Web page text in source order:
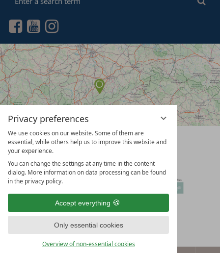
Privacy preferences
We use cookies on our website. Some of them are
essential, while others help us to improve this website and
your experience.
You can change the settings at any time in the content
dialog. More information on data processing can be found
in the privacy policy.
Accept everything
Only essential cookies
Overview of non-essential cookies
search
term
vioma